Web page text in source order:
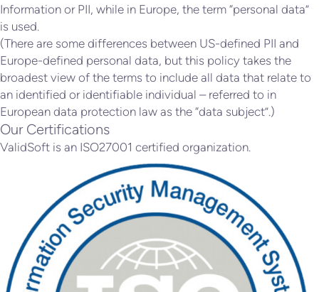
Information or PII, while in Europe, the term “personal data”
is used.
(There are some differences between US-defined PII and
Europe-defined personal data, but this policy takes the
broadest view of the terms to include all data that relate to
an identified or identifiable individual – referred to in
European data protection law as the “data subject”.)
Our Certifications
ValidSoft is an ISO27001 certified organization.